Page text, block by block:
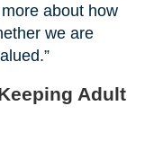
about how
we are
Adult